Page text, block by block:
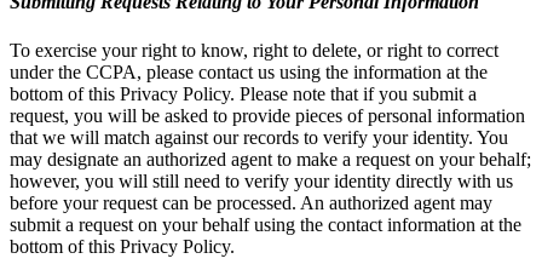
To exercise your right to know, right to delete, or right to correct
under the CCPA, please contact us using the information at the
bottom of this Privacy Policy. Please note that if you submit a
request, you will be asked to provide pieces of personal information
that we will match against our records to verify your identity. You
may designate an authorized agent to make a request on your behalf;
however, you will still need to verify your identity directly with us
before your request can be processed. An authorized agent may
submit a request on your behalf using the contact information at the
bottom of this Privacy Policy.